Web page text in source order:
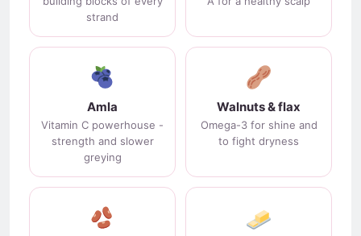
strand
Amla
Vitamin C powerhouse -
strength and slower
greying
Walnuts & flax
Omega-3 for shine and
to fight dryness